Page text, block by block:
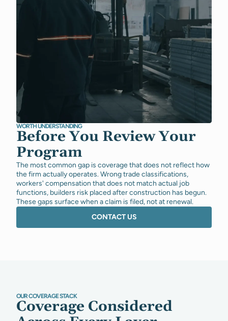
WORTH UNDERSTANDING
Before You Review Your
Program
The most common gap is coverage that does not reflect how
the firm actually operates. Wrong trade classifications,
workers' compensation that does not match actual job
functions, builders risk placed after construction has begun.
These gaps surface when a claim is filed, not at renewal.
CONTACT US
OUR COVERAGE STACK
Coverage Considered